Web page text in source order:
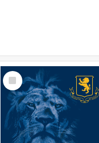
Select
Item